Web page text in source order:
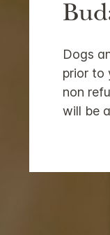
Dogs
prior to
non
will be